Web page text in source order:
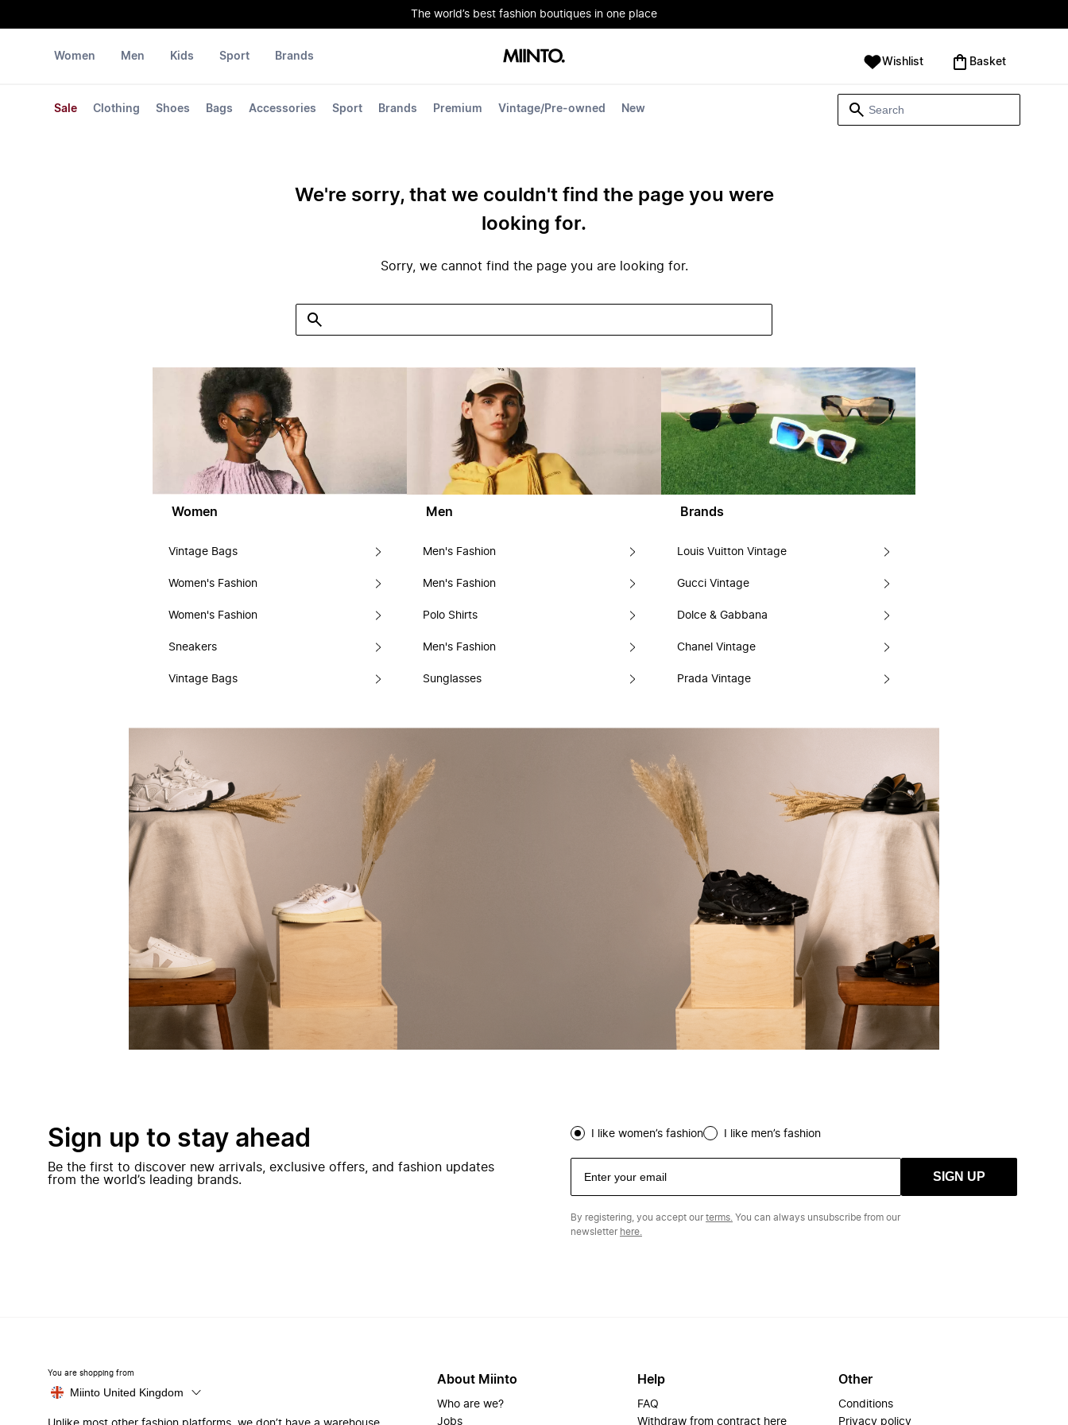
The world’s best fashion boutiques in one place
Women
Sale Clothing Shoes Bags Accessories Sport Brands Premium Vintage/Pre-owned New
Men Kids Sport Brands Wishlist ‪Basket‬
We're sorry, that we couldn't find the page you were
looking for.
Sorry, we cannot find the page you are looking for.
Women
Vintage Bags
Women's Fashion
Women's Fashion
Sneakers
Vintage Bags
Men
Men's Fashion
Men's Fashion
Polo Shirts
Men's Fashion
Sunglasses
Brands
Louis Vuitton Vintage
Gucci Vintage
Dolce & Gabbana
Chanel Vintage
Prada Vintage
Sign up to stay ahead
Be the first to discover new arrivals, exclusive offers, and fashion updates
from the world’s leading brands.
I like women’s fashion I like men’s fashion
SIGN UP
By registering, you accept ourterms. You can always unsubscribe from our
newsletter here.
You are shopping from
Miinto United Kingdom
About Miinto
Who are we?
Jobs
Help
FAQ
Withdraw from contract here
Other
Conditions
Privacy policy